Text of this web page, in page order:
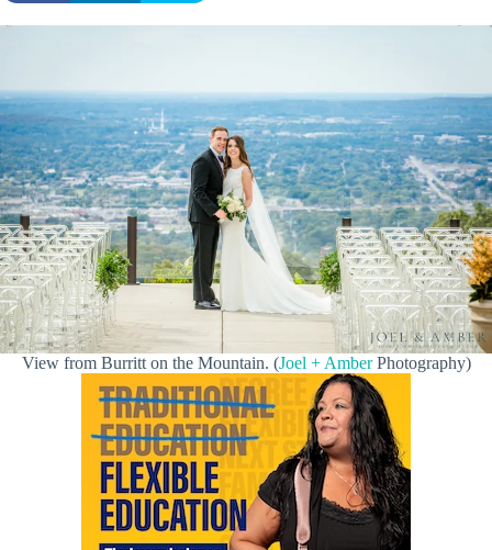
View from Burritt on the Mountain. (Joel + AmberPhotography)